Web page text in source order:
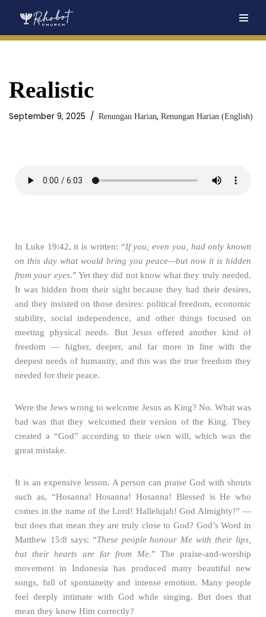
Realistic
September 9, 2025 Renungan Harian, Renungan Harian (English)
In Luke 19:42, it is written: “If you, even you, had only known
on this day what would bring you peace—but now it is hidden
from your eyes.” Yet they did not know what they truly needed.
It was hidden from their sight because they had their desires,
and they insisted on those desires: political freedom, economic
stability, social independence, and other things focused on
meeting physical needs. But Jesus offered another kind of
freedom — higher, deeper, and far more in line with the
deepest needs of humanity, and this was the true freedom they
needed for their peace.
Were the Jews wrong to welcome Jesus as King? No. What was
bad was that they welcomed their version of the King. They
created a “God” according to their own will, which was the
great mistake.
It is an expensive lesson. A person can praise God with shouts
such as, “Hosanna! Hosanna! Hosanna! Blessed is He who
comes in the name of the Lord! Hallelujah! God Almighty!” —
but does that mean they are truly close to God? God’s Word in
Matthew 15:8 says: “These people honour Me with their lips,
but their hearts are far from Me.” The praise-and-worship
movement in Indonesia has produced many beautiful new
songs, full of spontaneity and intense emotion. Many people
feel deeply intimate with God while singing. But does that
mean they know Him correctly?